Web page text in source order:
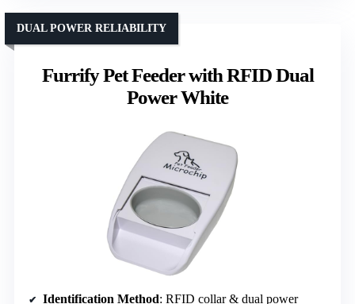
Furrify Pet Feeder with RFID Dual
Power White
DUAL POWER RELIABILITY
Identification Method: RFID collar & dual power